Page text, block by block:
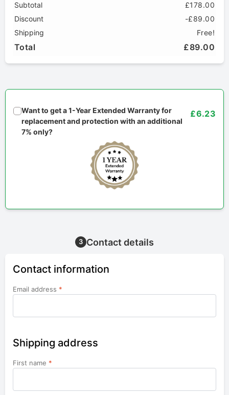
Subtotal
£178.00
Discount
-£89.00
Shipping
Free!
Total £89.00
Want to get a 1-Year Extended Warranty for
replacement and protection with an additional
7% only?
£6.23
3 Contact details
Contact information
Email address *
Shipping address
First name *